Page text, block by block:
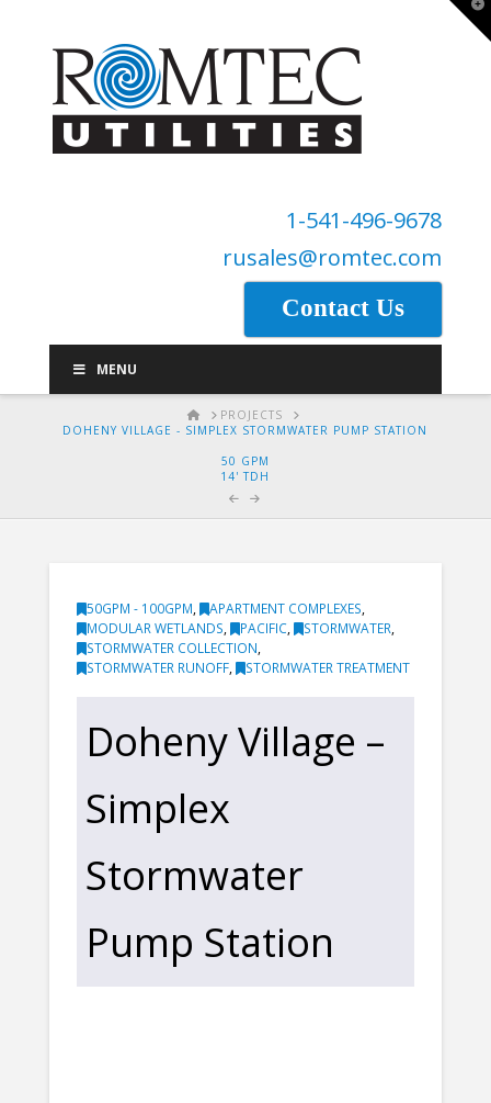
1-541-496-9678
rusales@romtec.com
Contact Us
MENU
HOMEPROJECTS
DOHENY VILLAGE - SIMPLEX STORMWATER PUMP STATION
50 GPM
14' TDH
50GPM - 100GPM, APARTMENT COMPLEXES,
MODULAR WETLANDS, PACIFIC, STORMWATER,
STORMWATER COLLECTION,
STORMWATER RUNOFF, STORMWATER TREATMENT
Doheny Village –
Simplex
Stormwater
Pump Station